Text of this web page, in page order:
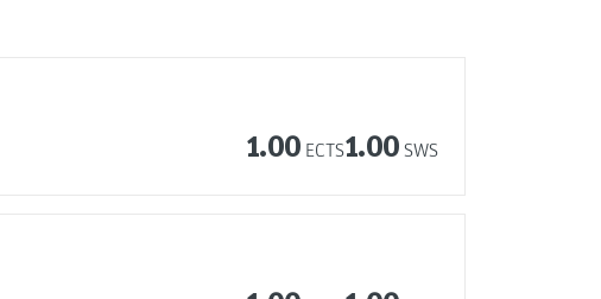
1.00 ECTS1.00 SWS